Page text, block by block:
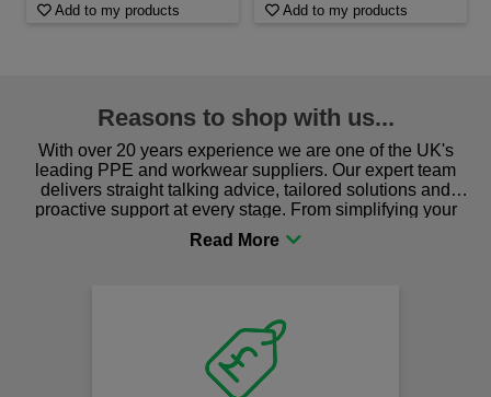
Add to my products Add to my products
Reasons to shop with us...
With over 20 years experience we are one of the UK's
leading PPE and workwear suppliers. Our expert team
delivers straight talking advice, tailored solutions and
proactive support at every stage. From simplifying your
procurement to sourcing the right gear for safety and
comfort you can be sure you are in the right place!